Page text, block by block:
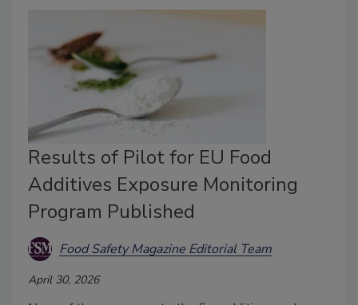
Results of Pilot for EU Food
Additives Exposure Monitoring
Program Published
Food Safety Magazine Editorial Team
April 30, 2026